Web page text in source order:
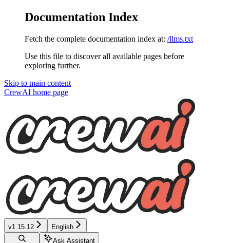
Documentation Index
Fetch the complete documentation index at: /llms.txt
Use this file to discover all available pages before
exploring further.
Skip to main content
CrewAI home page
v1.15.12 English
Ask Assistant